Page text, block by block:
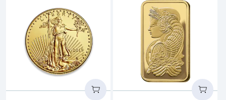
Read more aboutAny Year -